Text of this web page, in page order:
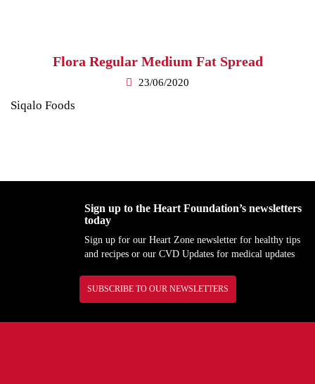
Flora Regular Medium Fat Spread
23/06/2020
Siqalo Foods
Sign up to the Heart Foundation’s newsletters
today
Sign up for our Heart Zone newsletter for healthy tips
and recipes or our CVD Updates for medical updates
SUBSCRIBE TO OUR NEWSLETTERS